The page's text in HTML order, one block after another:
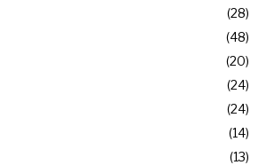
28
48
20
24
24
14
13